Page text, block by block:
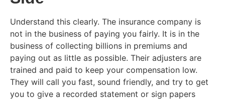
Understand this clearly. The insurance company is
not in the business of paying you fairly. It is in the
business of collecting billions in premiums and
paying out as little as possible. Their adjusters are
trained and paid to keep your compensation low.
They will call you fast, sound friendly, and try to get
you to give a recorded statement or sign papers